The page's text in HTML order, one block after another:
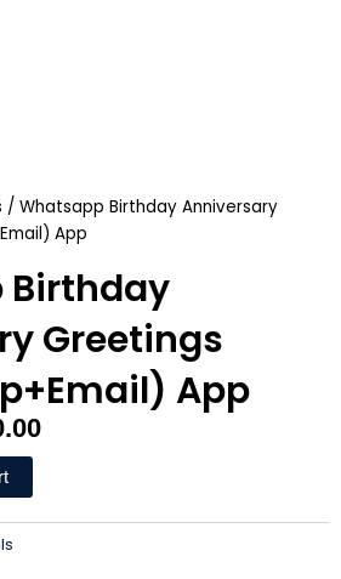
/ Whatsapp Birthday Anniversary
App
Birthday
Greetings
App
Current
is: